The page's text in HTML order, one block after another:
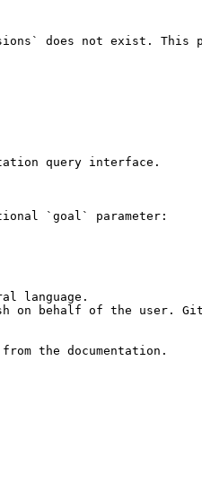
does not exist. This
query interface.
`goal` parameter:
language.
on behalf of the user.
the documentation.